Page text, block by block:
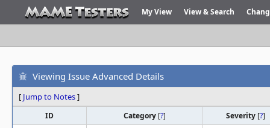
My View View & Search
Viewing Issue Advanced Details
[ Jump to Notes]
ID Category [?] Severity [?]